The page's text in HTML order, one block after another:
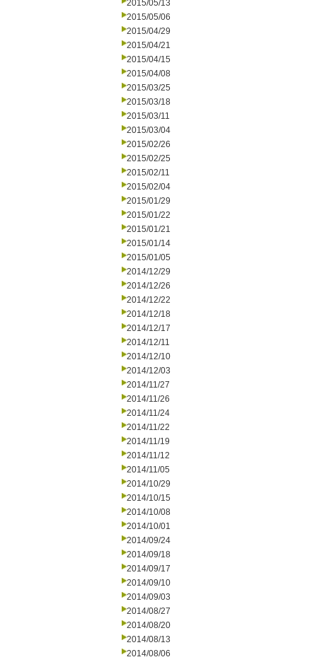
2015/05/13
2015/05/06
2015/04/29
2015/04/21
2015/04/15
2015/04/08
2015/03/25
2015/03/18
2015/03/11
2015/03/04
2015/02/26
2015/02/25
2015/02/11
2015/02/04
2015/01/29
2015/01/22
2015/01/21
2015/01/14
2015/01/05
2014/12/29
2014/12/26
2014/12/22
2014/12/18
2014/12/17
2014/12/11
2014/12/10
2014/12/03
2014/11/27
2014/11/26
2014/11/24
2014/11/22
2014/11/19
2014/11/12
2014/11/05
2014/10/29
2014/10/15
2014/10/08
2014/10/01
2014/09/24
2014/09/18
2014/09/17
2014/09/10
2014/09/03
2014/08/27
2014/08/20
2014/08/13
2014/08/06